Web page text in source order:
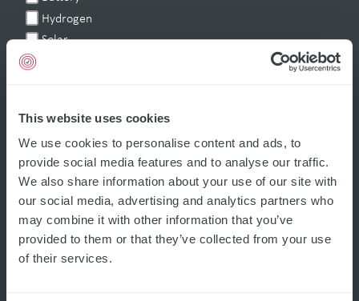
This website uses cookies
We use cookies to personalise content and ads, to
provide social media features and to analyse our traffic.
We also share information about your use of our site with
our social media, advertising and analytics partners who
may combine it with other information that you’ve
provided to them or that they’ve collected from your use
of their services.
Hydrogen
Solar
For quarterly technology updates and heads-up on events.
Social Media